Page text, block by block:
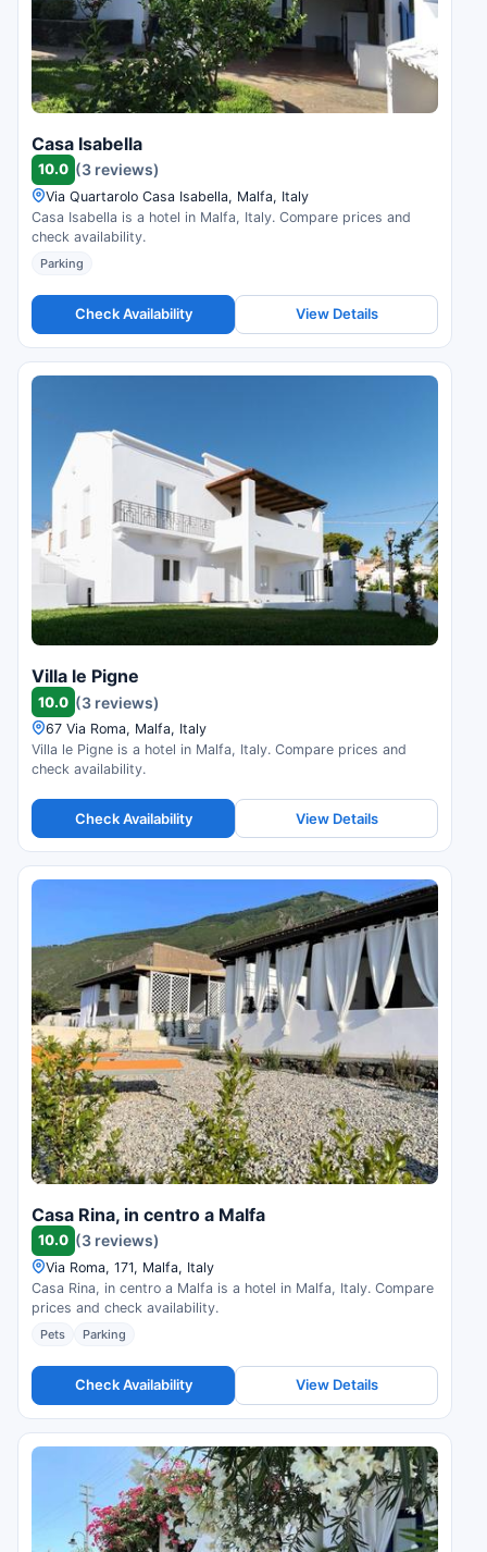
Casa Isabella
10.0 (3 reviews)
Via Quartarolo Casa Isabella, Malfa, Italy
Casa Isabella is a hotel in Malfa, Italy. Compare prices and
check availability.
Parking
Check Availability View Details
Villa le Pigne
10.0 (3 reviews)
67 Via Roma, Malfa, Italy
Villa le Pigne is a hotel in Malfa, Italy. Compare prices and
check availability.
Check Availability View Details
Casa Rina, in centro a Malfa
10.0 (3 reviews)
Via Roma, 171, Malfa, Italy
Casa Rina, in centro a Malfa is a hotel in Malfa, Italy. Compare
prices and check availability.
Pets Parking
Check Availability View Details